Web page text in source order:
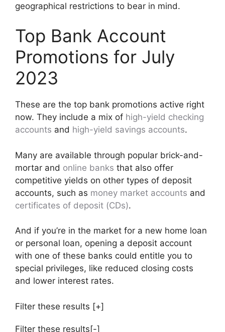
geographical restrictions to bear in mind.
Top Bank Account
Promotions for July
2023
These are the top bank promotions active right
now. They include a mix of high-yield checking
accounts and high-yield savings accounts.
Many are available through popular brick-and-
mortar and online banks that also offer
competitive yields on other types of deposit
accounts, such as money market accounts and
certificates of deposit (CDs).
And if you’re in the market for a new home loan
or personal loan, opening a deposit account
with one of these banks could entitle you to
special privileges, like reduced closing costs
and lower interest rates.
Filter these results [+]
Filter these results[-]